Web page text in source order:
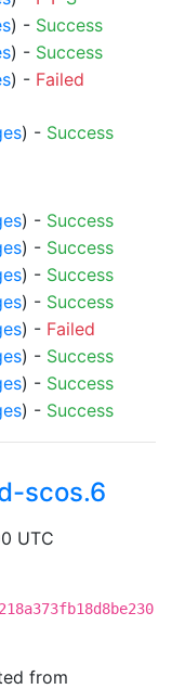
) - Success
) - Success
) - Failed
) - Success
) - Success
) - Success
) - Success
) - Success
) - Failed
) - Success
) - Success
) - Success
scos.6
UTC
from